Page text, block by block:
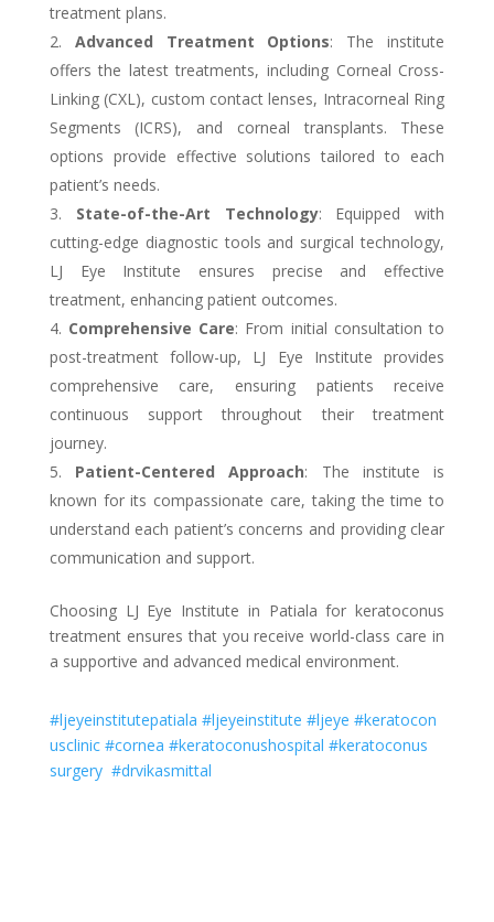
treatment plans.
Advanced Treatment Options: The institute
offers the latest treatments, including Corneal Cross-
Linking (CXL), custom contact lenses, Intracorneal Ring
Segments (ICRS), and corneal transplants. These
options provide effective solutions tailored to each
patient’s needs.
State-of-the-Art Technology: Equipped with
cutting-edge diagnostic tools and surgical technology,
LJ Eye Institute ensures precise and effective
treatment, enhancing patient outcomes.
Comprehensive Care: From initial consultation to
post-treatment follow-up, LJ Eye Institute provides
comprehensive care, ensuring patients receive
continuous support throughout their treatment
journey.
Patient-Centered Approach: The institute is
known for its compassionate care, taking the time to
understand each patient’s concerns and providing clear
communication and support.
Choosing LJ Eye Institute in Patiala for keratoconus
treatment ensures that you receive world-class care in
a supportive and advanced medical environment.
#ljeyeinstitutepatiala #ljeyeinstitute #ljeye #keratocon
usclinic #cornea #keratoconushospital #keratoconus
surgery #drvikasmittal